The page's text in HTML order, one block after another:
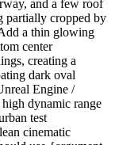
and a few roof
partially cropped by
a thin glowing
center
creating a
dark oval
Engine /
dynamic range
test
cinematic